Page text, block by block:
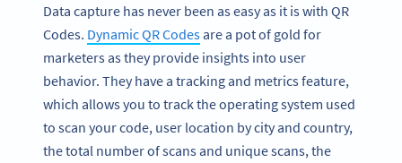
Data capture has never been as easy as it is with QR
Codes. Dynamic QR Codesare a pot of gold for
marketers as they provide insights into user
behavior. They have a tracking and metrics feature,
which allows you to track the operating system used
to scan your code, user location by city and country,
the total number of scans and unique scans, the